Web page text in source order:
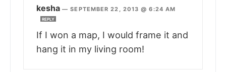
kesha —SEPTEMBER 22, 2013 @ 6:24 AM
REPLY
If I won a map, I would frame it and
hang it in my living room!